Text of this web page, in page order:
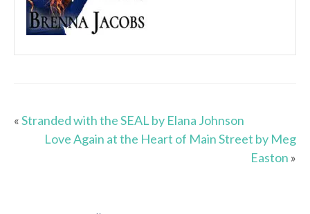
«Stranded with the SEAL by Elana Johnson
Love Again at the Heart of Main Street by Meg
Easton »